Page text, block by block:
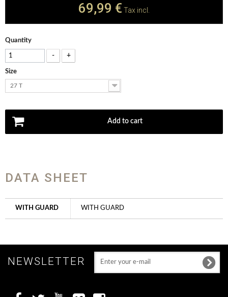
69,99 € Tax incl.
Quantity
- +
Size
27 T
Add to cart
DATA SHEET
WITH GUARD WITH GUARD
NEWSLETTER